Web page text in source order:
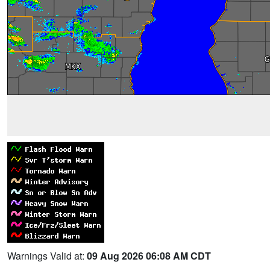
Warnings Valid at: 09 Aug 2026 06:08 AM CDT